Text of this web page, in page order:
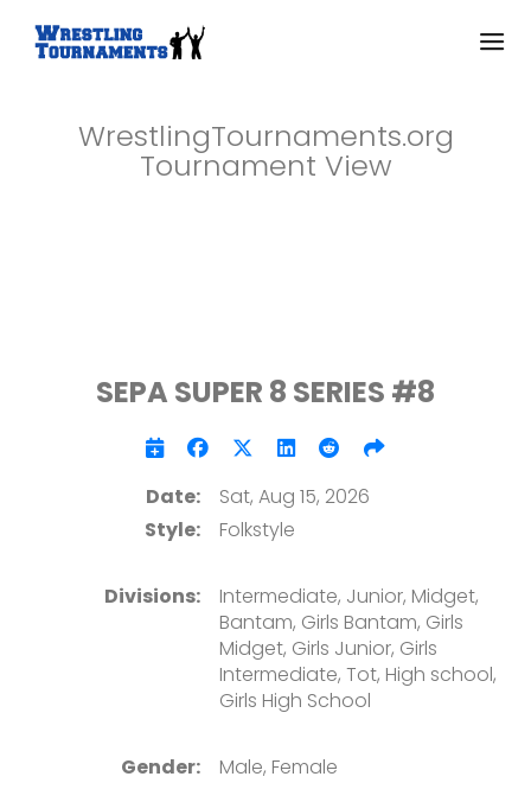
WrestlingTournaments.org
Tournament View
SEPA SUPER 8 SERIES #8
Date:
Sat, Aug 15, 2026
Style:
Folkstyle
Divisions:
Intermediate, Junior, Midget,
Bantam, Girls Bantam, Girls
Midget, Girls Junior, Girls
Intermediate, Tot, High school,
Girls High School
Gender: Male, Female